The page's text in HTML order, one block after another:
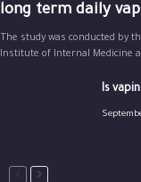
long term daily
The study was conducted by
Institute of Internal Medicine
Is